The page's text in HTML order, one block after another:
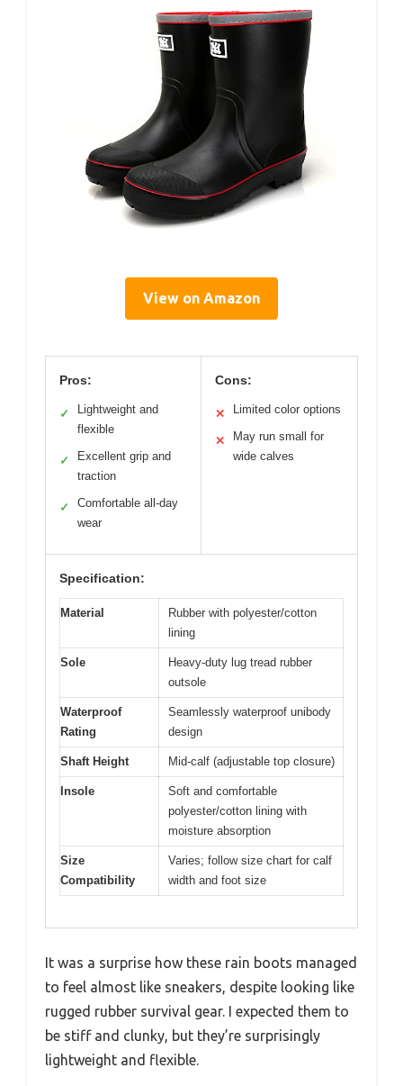
View on Amazon
Pros:
✓
Lightweight and
flexible
✓
Excellent grip and
traction
✓
Comfortable all-day
wear
Cons:
✕ Limited color options
✕
May run small for
wide calves
Specification:
Material
Rubber with polyester/cotton
lining
Sole
Heavy-duty lug tread rubber
outsole
Waterproof
Rating
Seamlessly waterproof unibody
design
Shaft Height Mid-calf (adjustable top closure)
Insole
Soft and comfortable
polyester/cotton lining with
moisture absorption
Size
Compatibility
Varies; follow size chart for calf
width and foot size
It was a surprise how these rain boots managed
to feel almost like sneakers, despite looking like
rugged rubber survival gear. I expected them to
be stiff and clunky, but they’re surprisingly
lightweight and flexible.